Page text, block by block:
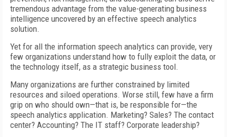
tremendous advantage from the value-generating business
intelligence uncovered by an effective speech analytics
solution.
Yet for all the information speech analytics can provide, very
few organizations understand how to fully exploit the data, or
the technology itself, as a strategic business tool.
Many organizations are further constrained by limited
resources and siloed operations. Worse still, few have a firm
grip on who should own—that is, be responsible for—the
speech analytics application. Marketing? Sales? The contact
center? Accounting? The IT staff? Corporate leadership?